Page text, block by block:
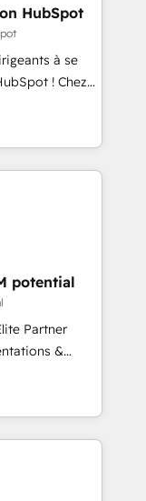
in
and
including a
on ROI and
that sets your
your
HubSpot
à se
! Chez
que la
web,
! C'est
de
votre
et le pilotage
données. 🚀
logiciels
potential
Partner
&
ready Website
sales,
Our